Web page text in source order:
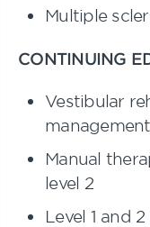
Multiple
CONTINUING
Vestibular
management
Manual
level 2
Level 1 and